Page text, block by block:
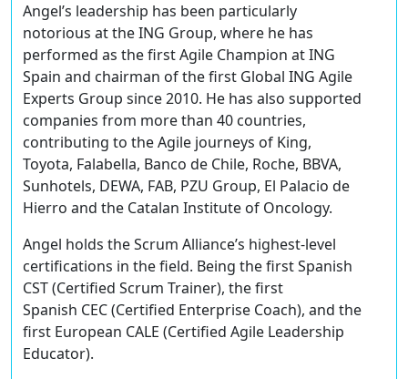
Angel’s leadership has been particularly
notorious at the ING Group, where he has
performed as the first Agile Champion at ING
Spain and chairman of the first Global ING Agile
Experts Group since 2010. He has also supported
companies from more than 40 countries,
contributing to the Agile journeys of King,
Toyota, Falabella, Banco de Chile, Roche, BBVA,
Sunhotels, DEWA, FAB, PZU Group, El Palacio de
Hierro and the Catalan Institute of Oncology.
Angel holds the Scrum Alliance’s highest-level
certifications in the field. Being the first Spanish
CST (Certified Scrum Trainer), the first
Spanish CEC (Certified Enterprise Coach), and the
first European CALE (Certified Agile Leadership
Educator).